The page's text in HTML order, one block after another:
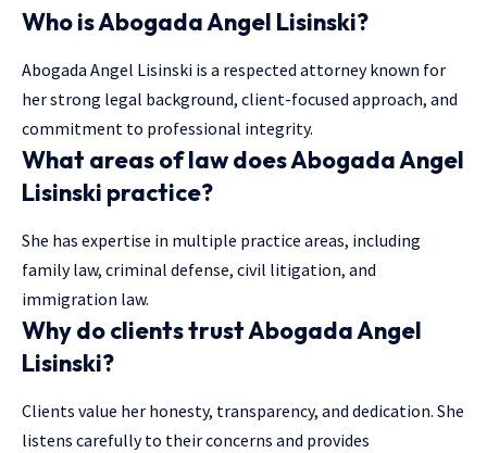
Who is Abogada Angel Lisinski?
Abogada Angel Lisinski is a respected attorney known for
her strong legal background, client-focused approach, and
commitment to professional integrity.
What areas of law does Abogada Angel
Lisinski practice?
She has expertise in multiple practice areas, including
family law, criminal defense, civil litigation, and
immigration law.
Why do clients trust Abogada Angel
Lisinski?
Clients value her honesty, transparency, and dedication. She
listens carefully to their concerns and provides